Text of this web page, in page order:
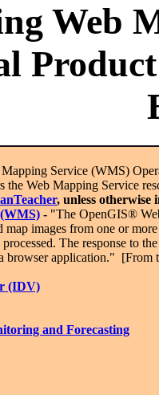
Web
Service (WMS)
the Web Mapping Service
, unless otherwise
- "The OpenGIS®
map images from one or
The response to
browser application." [From
(IDV)
and Forecasting